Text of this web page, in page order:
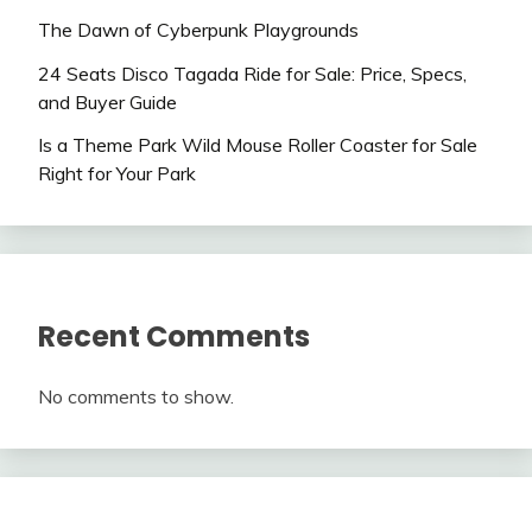
The Dawn of Cyberpunk Playgrounds
24 Seats Disco Tagada Ride for Sale: Price, Specs,
and Buyer Guide
Is a Theme Park Wild Mouse Roller Coaster for Sale
Right for Your Park
Recent Comments
No comments to show.